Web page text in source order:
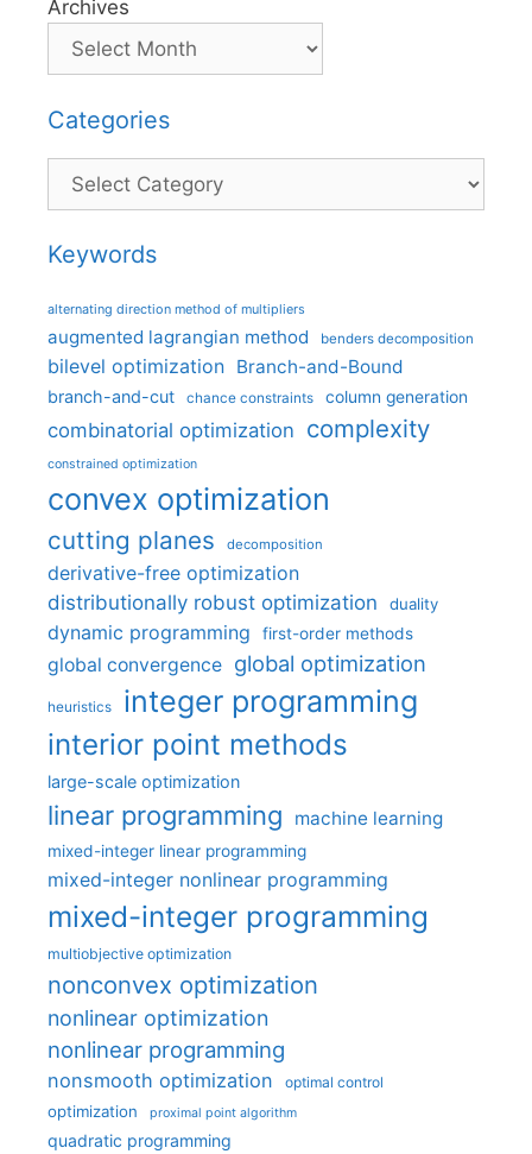
Archives
Categories
Categories
Keywords
alternating direction method of multipliers
augmented lagrangian method benders decomposition
bilevel optimization Branch-and-Bound
branch-and-cut chance constraints column generation
combinatorial optimization complexity
constrained optimization
convex optimization
cutting planes decomposition
derivative-free optimization
distributionally robust optimization
duality
dynamic programming first-order methods
global convergence global optimization
heuristics integer programming
interior point methods
large-scale optimization
linear programming machine learning
mixed-integer linear programming
mixed-integer nonlinear programming
mixed-integer programming
multiobjective optimization
nonconvex optimization
nonlinear optimization
nonlinear programming
nonsmooth optimization optimal control
optimization proximal point algorithm
quadratic programming